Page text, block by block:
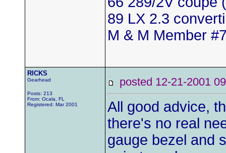
89 LX 2.3
M & M Member
RICKS
Gearhead
Posts: 213
From: Ocala, FL
Registered: Mar 2001
posted 12-21-2001
All good advice,
there's no real
gauge bezel and